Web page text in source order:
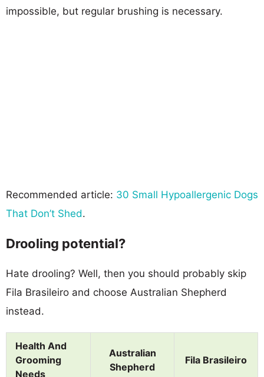
impossible, but regular brushing is necessary.
Recommended article: 30 Small Hypoallergenic Dogs
That Don’t Shed.
Drooling potential?
Hate drooling? Well, then you should probably skip
Fila Brasileiro and choose Australian Shepherd
instead.
Health And
Grooming
Needs
Australian
Shepherd
Fila Brasileiro